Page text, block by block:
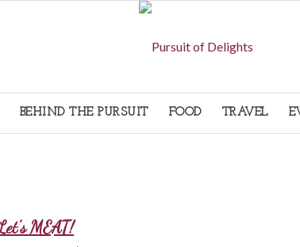
BEHIND THE PURSUIT FOOD TRAVEL
MEAT!